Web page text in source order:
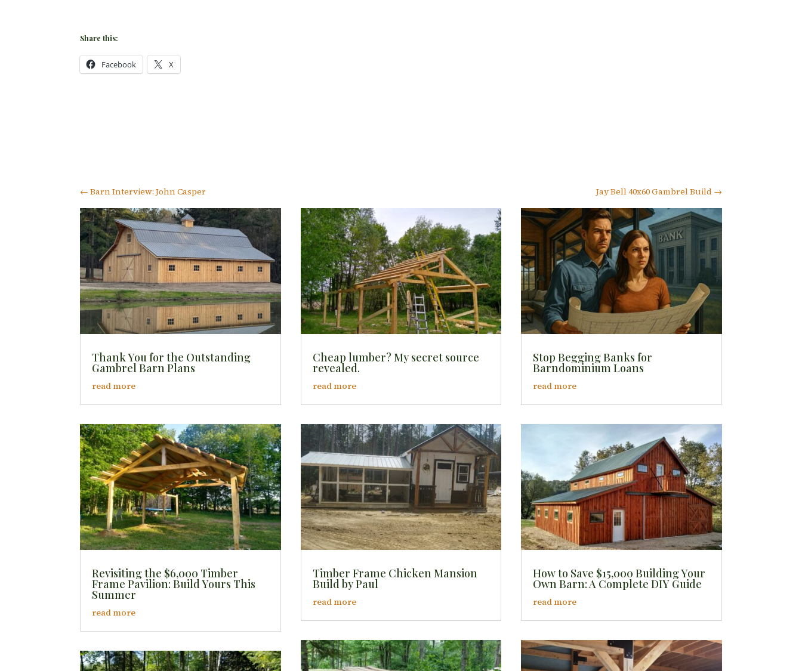
Share this:
Facebook X
←Barn Interview: John Casper Jay Bell 40x60 Gambrel Build→
Thank You for the Outstanding
Gambrel Barn Plans
read more
Revisiting the $6,000 Timber
Frame Pavilion: Build Yours This
Summer
read more
Cheap lumber? My secret source
revealed.
read more
Timber Frame Chicken Mansion
Build by Paul
read more
Stop Begging Banks for
Barndominium Loans
read more
How to Save $15,000 Building Your
Own Barn: A Complete DIY Guide
read more